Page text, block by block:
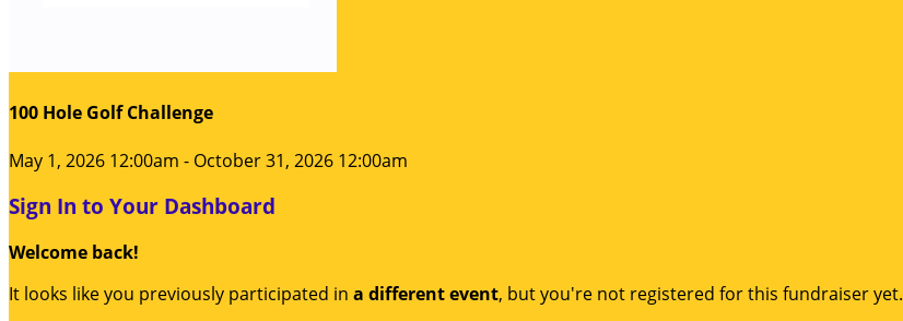
100 Hole Golf Challenge
May 1, 2026 12:00am - October 31, 2026 12:00am
Sign In to Your Dashboard
Welcome back!
It looks like you previously participated in a different event, but you're not registered for this fundraiser yet.